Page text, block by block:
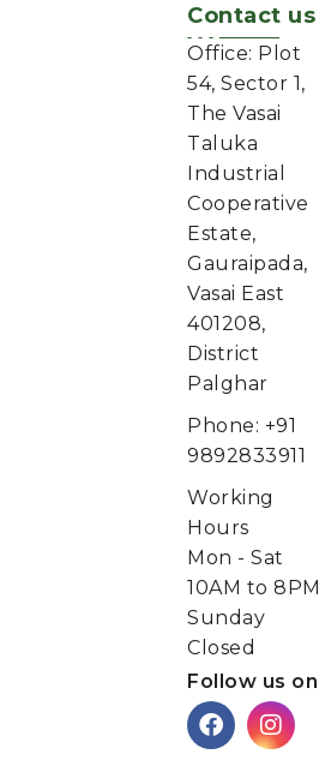
Contact us
Office: Plot
54, Sector 1,
The Vasai
Taluka
Industrial
Cooperative
Estate,
Gauraipada,
Vasai East
401208,
District
Palghar
Phone: +91
9892833911
Working
Hours
Mon - Sat
10AM to 8PM
Sunday
Closed
Follow us on